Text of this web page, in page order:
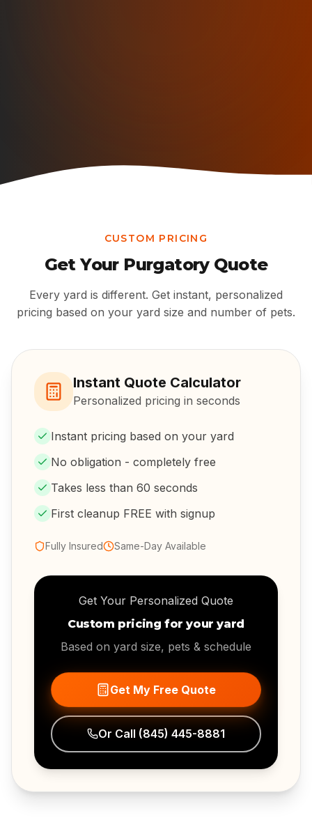
CUSTOM PRICING
Get Your PurgatoryQuote
Every yard is different. Get instant, personalized
pricing based on your yard size and number of pets.
Instant Quote Calculator
Personalized pricing in seconds
Instant pricing based on your yard
No obligation - completely free
Takes less than 60 seconds
First cleanup FREE with signup
Fully Insured Same-Day Available
Get Your Personalized Quote
Custom pricing for your yard
Based on yard size, pets & schedule
Get My Free Quote
Or Call (845) 445-8881